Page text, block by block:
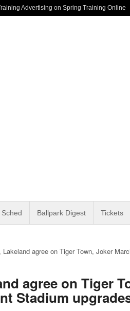
Advertising on Spring Training Online
Ballpark Digest Tickets
Lakeland agree on Tiger Town, Joker
agree on Tiger
Stadium